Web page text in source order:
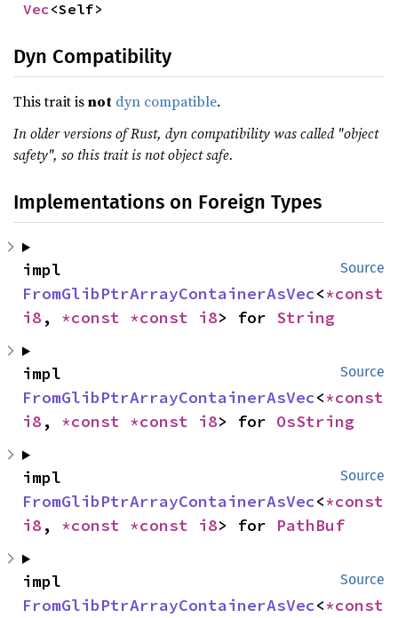
Vec<Self>
Dyn Compatibility
This trait isnot dyn compatible.
In older versions of Rust, dyn compatibility was called "object
safety", so this trait is not object safe.
Implementations on Foreign Types
Source
FromGlibPtrArrayContainerAsVec<
i8 , *const *const i8> for String
Source
FromGlibPtrArrayContainerAsVec<
i8 , *const *const i8> for OsString
Source
FromGlibPtrArrayContainerAsVec<
i8 , *const *const i8> for PathBuf
Source
FromGlibPtrArrayContainerAsVec<